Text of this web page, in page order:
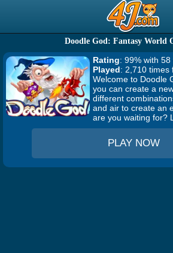
Doodle God: Fantasy World
Rating: 99% with 58
Played: 2,710 times
Welcome to Doodle
you can create a
different
and air to create an
are you waiting for?
PLAY NOW